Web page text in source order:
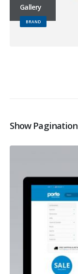
Gallery
BRAND
Show Pagination